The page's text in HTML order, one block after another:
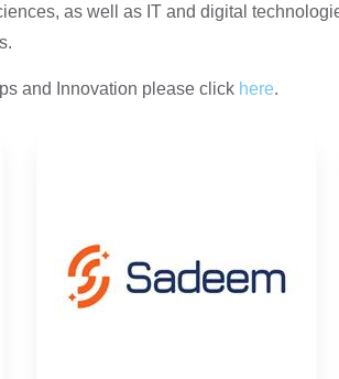
as well as IT and digital
and Innovation please click here.